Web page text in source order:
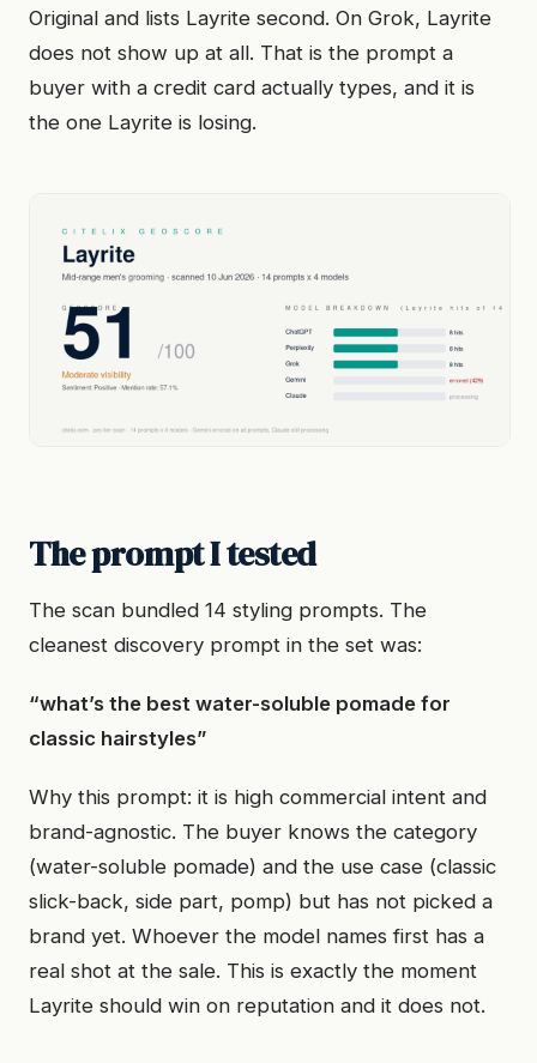
Original and lists Layrite second. On Grok, Layrite
does not show up at all. That is the prompt a
buyer with a credit card actually types, and it is
the one Layrite is losing.
The prompt I tested
The scan bundled 14 styling prompts. The
cleanest discovery prompt in the set was:
“what’s the best water-soluble pomade for
classic hairstyles”
Why this prompt: it is high commercial intent and
brand-agnostic. The buyer knows the category
(water-soluble pomade) and the use case (classic
slick-back, side part, pomp) but has not picked a
brand yet. Whoever the model names first has a
real shot at the sale. This is exactly the moment
Layrite should win on reputation and it does not.